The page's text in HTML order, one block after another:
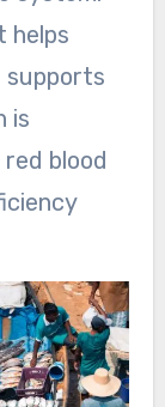
helps
supports
is
blood